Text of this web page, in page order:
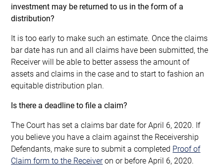
investment may be returned to us in the form of a
distribution?
It is too early to make such an estimate. Once the claims
bar date has run and all claims have been submitted, the
Receiver will be able to better assess the amount of
assets and claims in the case and to start to fashion an
equitable distribution plan.
Is there a deadline to file a claim?
The Court has set a claims bar date for April 6, 2020. If
you believe you have a claim against the Receivership
Defendants, make sure to submit a completed Proof of
Claim form to the Receiveron or before April 6, 2020.